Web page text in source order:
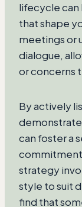
lifecycle can
that shape
meetings or
dialogue,
or concerns
By actively
can foster a
commitment
strategy
style to suit
find that